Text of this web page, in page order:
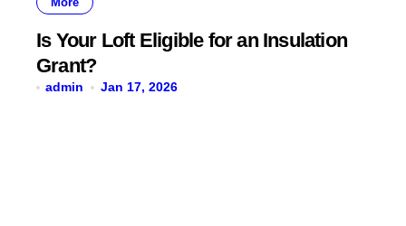
Is Your Loft Eligible for an Insulation
Grant?
admin Jan 17, 2026